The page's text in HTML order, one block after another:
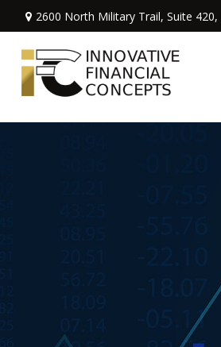
2600 North Military Trail, Suite 420,